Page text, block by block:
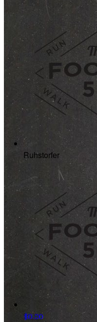
Ruhstorfer
$0.00